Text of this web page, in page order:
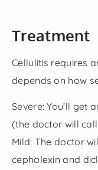
Treatment
Cellulitis requires
depends on how
Severe: You’ll get
(the doctor will
Mild: The doctor
cephalexin and